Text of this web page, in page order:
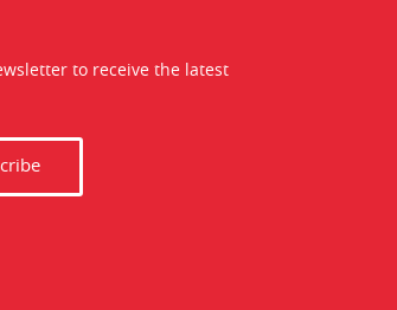
to receive the latest